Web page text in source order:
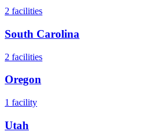
2 facilities
South Carolina
2 facilities
Oregon
1 facility
Utah